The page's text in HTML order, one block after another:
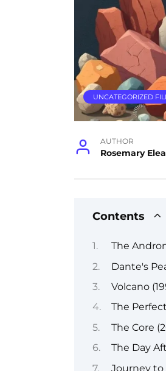
UNCATEGORIZED
AUTHOR
Rosemary
Contents
The
Dante's
Volcano
The
The Core
The Day
Journey to